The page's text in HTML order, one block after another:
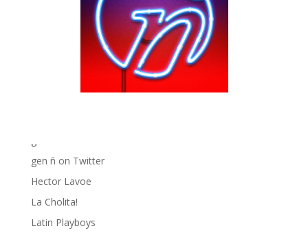
Chat Chow TV
Fania Records!
gen ñ on Facebook
gen ñ on Twitter
Hector Lavoe
La Cholita!
Latin Playboys